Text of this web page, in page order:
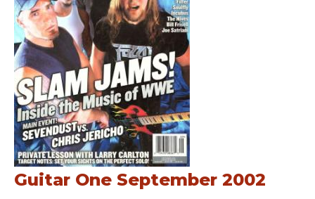
Guitar One September 2002